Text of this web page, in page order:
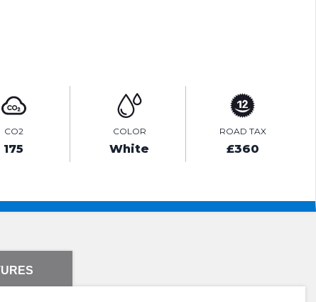
CO2
175
COLOR
White
ROAD TAX
£360